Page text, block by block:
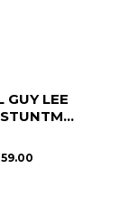
GUY LEE